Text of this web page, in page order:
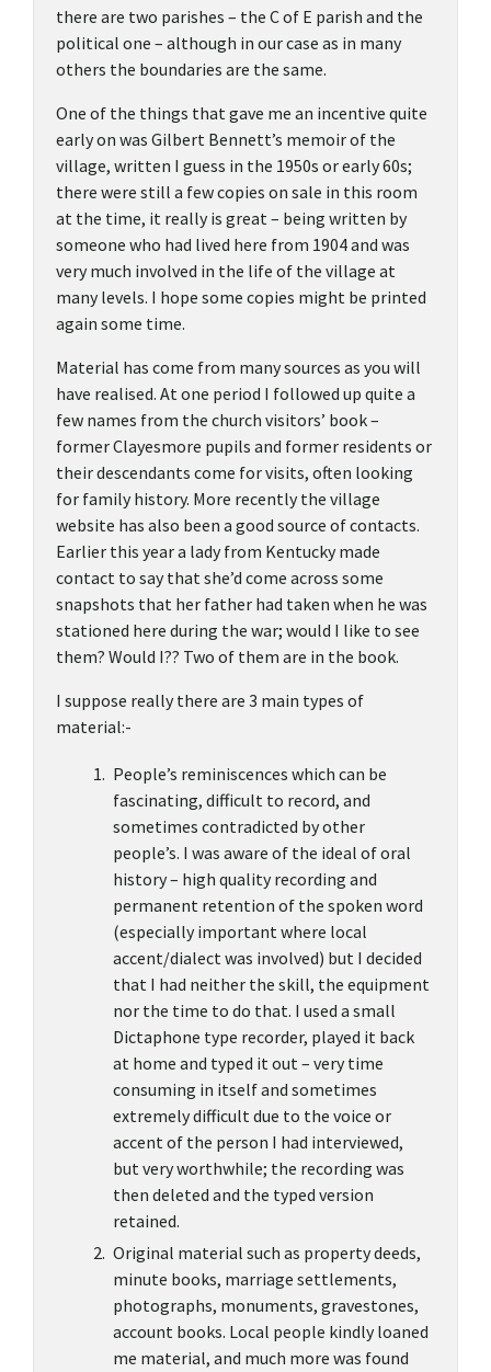
there are two parishes – the C of E parish and the
political one – although in our case as in many
others the boundaries are the same.
One of the things that gave me an incentive quite
early on was Gilbert Bennett’s memoir of the
village, written I guess in the 1950s or early 60s;
there were still a few copies on sale in this room
at the time, it really is great – being written by
someone who had lived here from 1904 and was
very much involved in the life of the village at
many levels. I hope some copies might be printed
again some time.
Material has come from many sources as you will
have realised. At one period I followed up quite a
few names from the church visitors’ book –
former Clayesmore pupils and former residents or
their descendants come for visits, often looking
for family history. More recently the village
website has also been a good source of contacts.
Earlier this year a lady from Kentucky made
contact to say that she’d come across some
snapshots that her father had taken when he was
stationed here during the war; would I like to see
them? Would I?? Two of them are in the book.
I suppose really there are 3 main types of
material:-
People’s reminiscences which can be
fascinating, difficult to record, and
sometimes contradicted by other
people’s. I was aware of the ideal of oral
history – high quality recording and
permanent retention of the spoken word
(especially important where local
accent/dialect was involved) but I decided
that I had neither the skill, the equipment
nor the time to do that. I used a small
Dictaphone type recorder, played it back
at home and typed it out – very time
consuming in itself and sometimes
extremely difficult due to the voice or
accent of the person I had interviewed,
but very worthwhile; the recording was
then deleted and the typed version
retained.
Original material such as property deeds,
minute books, marriage settlements,
photographs, monuments, gravestones,
account books. Local people kindly loaned
me material, and much more was found